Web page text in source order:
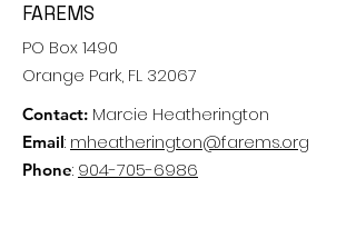
FAREMS
PO Box 1490
Orange Park, FL 32067
Contact: Marcie Heatherington
Email: mheatherington@farems.org
Phone: 904-705-6986